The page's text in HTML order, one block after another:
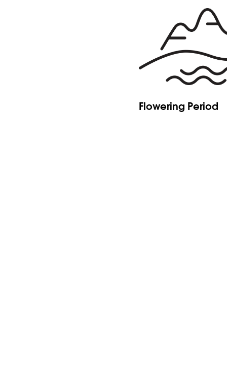
Flowering Period